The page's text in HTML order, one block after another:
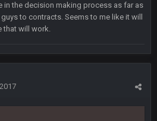
in the decision making process as far as
to contracts. Seems to me like it will
that will work.
10 Sept 6:38 PM
10 Sept 6:39 PM
good last night, but he blew it
until the Bills get a lickin'